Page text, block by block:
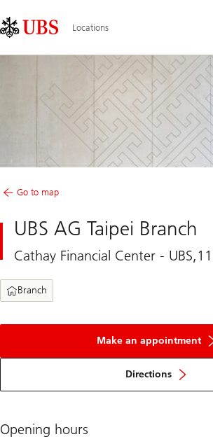
Links
Area
Locations
Go to map
UBS AG Taipei Branch
Cathay Financial Center -
Branch
Make an appointment
Directions
Opening hours